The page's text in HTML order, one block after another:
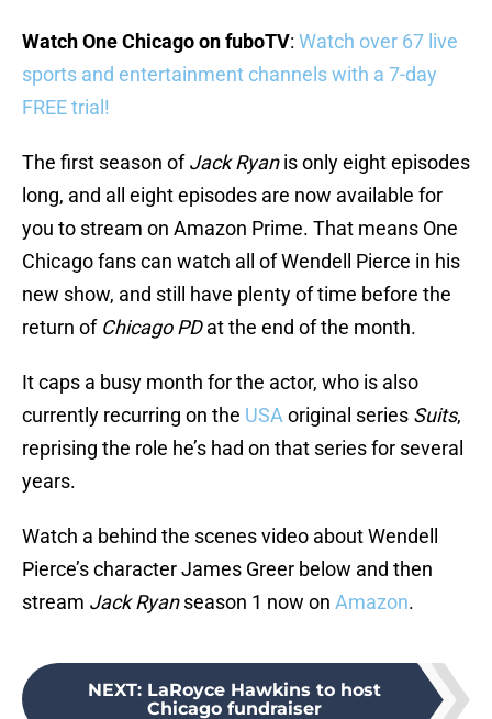
Watch One Chicago on fuboTV: Watch over 67 live
sports and entertainment channels with a 7-day
FREE trial!
The first season ofJack Ryanis only eight episodes
long, and all eight episodes are now available for
you to stream on Amazon Prime. That means One
Chicago fans can watch all of Wendell Pierce in his
new show, and still have plenty of time before the
return of Chicago PDat the end of the month.
It caps a busy month for the actor, who is also
currently recurring on the USA original series Suits,
reprising the role he’s had on that series for several
years.
Watch a behind the scenes video about Wendell
Pierce’s character James Greer below and then
stream Jack Ryanseason 1 now on Amazon.
NEXT: LaRoyce Hawkins to host
Chicago fundraiser